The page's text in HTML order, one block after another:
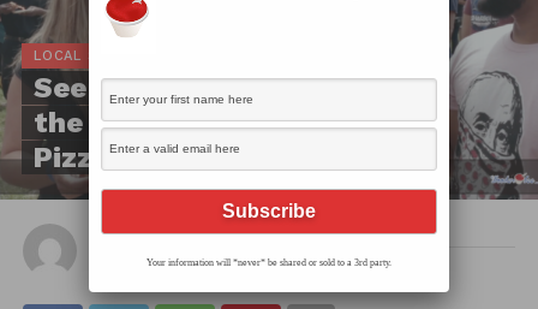
LOCAL SCOOP
See How Crazy it Was at
the 2nd Annual
Pizzadelphia Pizza Fest
By Hec
Published on June 18, 2019
Your information will *never* be shared or sold to a 3rd party.